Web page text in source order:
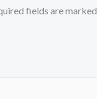
fields are marked